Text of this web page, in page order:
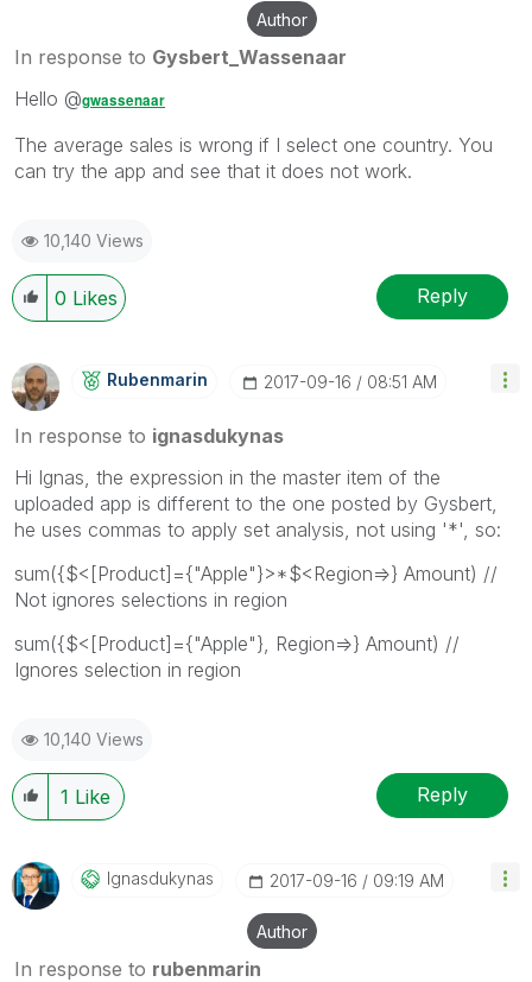
Author
In response to Gysbert_Wassenaar
Hello @gwassenaar
The average sales is wrong if I select one country. You
can try the app and see that it does not work.
10,140 Views
0 Likes Reply
Rubenmarin ‎2017-09-16 08:51 AM
In response to ignasdukynas
Hi Ignas, the expression in the master item of the
uploaded app is different to the one posted by Gysbert,
he uses commas to apply set analysis, not using '*', so:
sum({$<[Product]={"Apple"}>*$<Region=>} Amount) //
Not ignores selections in region
sum({$<[Product]={"Apple"}, Region=>} Amount) //
Ignores selection in region
10,140 Views
1 Like Reply
Ignasdukynas ‎2017-09-16 09:19 AM
Author
In response to rubenmarin